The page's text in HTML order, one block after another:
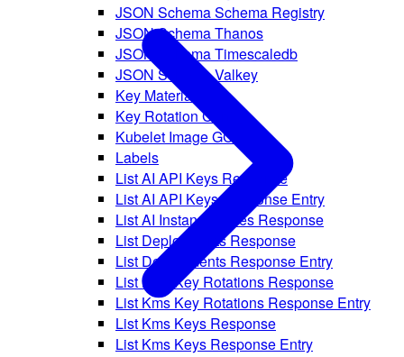
JSON Schema Schema Registry
JSON Schema Thanos
JSON Schema Timescaledb
JSON Schema Valkey
Key Material
Key Rotation Config
Kubelet Image GC
Labels
List AI API Keys Response
List AI API Keys Response Entry
List AI Instance Types Response
List Deployments Response
List Deployments Response Entry
List Kms Key Rotations Response
List Kms Key Rotations Response Entry
List Kms Keys Response
List Kms Keys Response Entry